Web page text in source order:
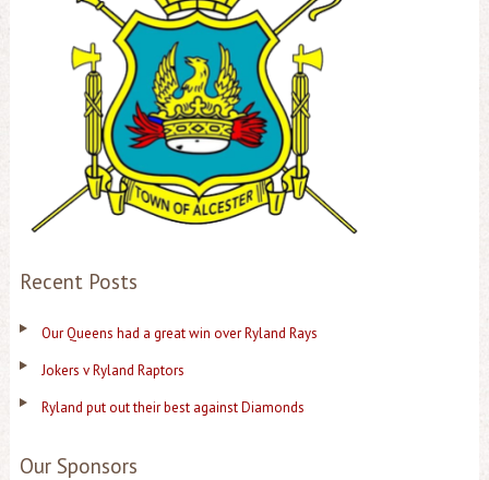
Recent Posts
Our Queens had a great win over Ryland Rays
Jokers v Ryland Raptors
Ryland put out their best against Diamonds
Our Sponsors